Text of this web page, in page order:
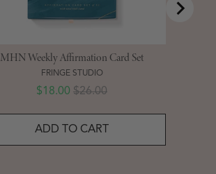
MHN Weekly Affirmation Card Set
FRINGE STUDIO
Sale price
$18.00 Original price
$26.00
ADD TO CART